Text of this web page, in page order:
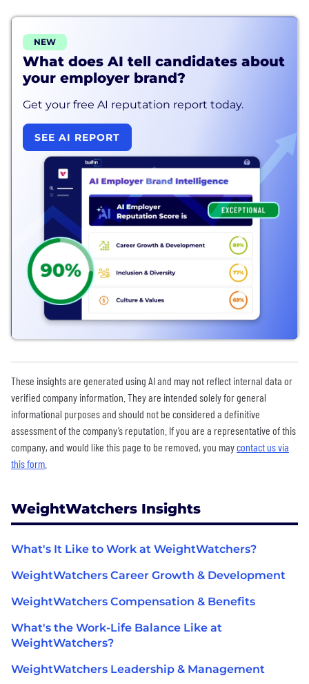
NEW
What does AI tell candidates about
your employer brand?
Get your free AI reputation report today.
SEE AI REPORT
These insights are generated using AI and may not reflect internal data or
verified company information. They are intended solely for general
informational purposes and should not be considered a definitive
assessment of the company’s reputation. If you are a representative of this
company, and would like this page to be removed, you maycontact us via
this form
WeightWatchers Insights
What's It Like to Work at WeightWatchers?
WeightWatchers Career Growth & Development
WeightWatchers Compensation & Benefits
What's the Work-Life Balance Like at
WeightWatchers?
WeightWatchers Leadership & Management